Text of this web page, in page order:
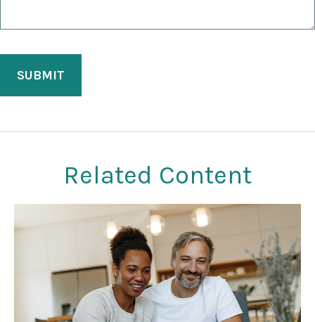
Related Content